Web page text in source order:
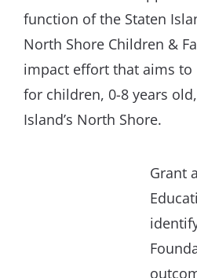
function of the Staten
North Shore Children &
impact effort that aims
for children, 0-8 years
Island’s North Shore.
Grant